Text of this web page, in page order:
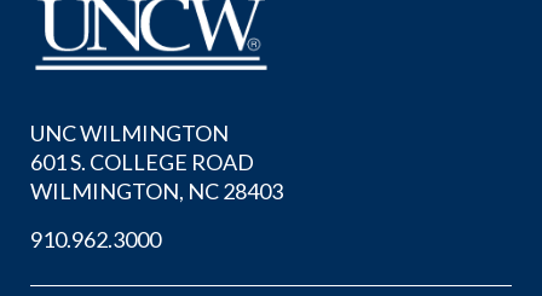
UNC WILMINGTON
601 S. COLLEGE ROAD
WILMINGTON, NC 28403
910.962.3000